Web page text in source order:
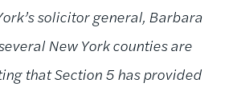
solicitor general, Barbara
New York counties are
that Section 5 has provided